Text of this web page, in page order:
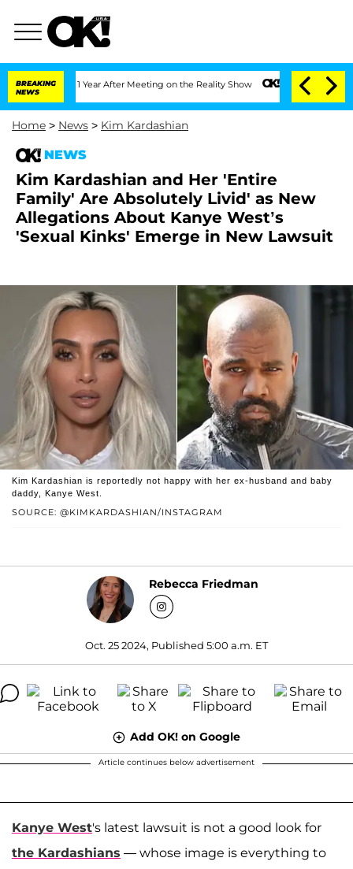
BREAKING
NEWS
1 Year After Meeting on the Reality Show Senate Votes to Hold Dr.
Home > News > Kim Kardashian
NEWS
Kim Kardashian and Her 'Entire
Family' Are Absolutely Livid' as New
Allegations About Kanye West’s
'Sexual Kinks' Emerge in New Lawsuit
SOURCE: @KIMKARDASHIAN/INSTAGRAM
Kim Kardashian is reportedly not happy with her ex-husband and baby
daddy, Kanye West.
Rebecca Friedman
Oct. 25 2024, Published 5:00 a.m. ET
Add OK! on Google
Article continues below advertisement
Kanye West's latest lawsuit is not a good look for
the Kardashians — whose image is everything to